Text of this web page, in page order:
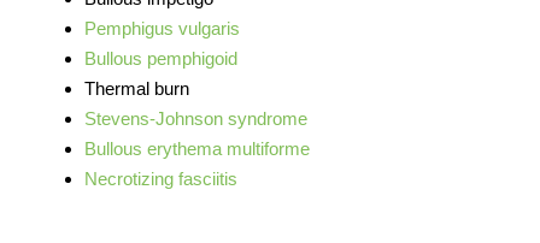
Pemphigus vulgaris
Bullous pemphigoid
Thermal burn
Stevens-Johnson syndrome
Bullous erythema multiforme
Necrotizing fasciitis